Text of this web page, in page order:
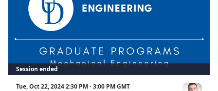
Session ended
Tue, Oct 22, 2024 2:30 PM - 3:00 PM GMT